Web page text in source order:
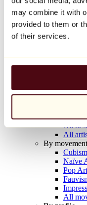
may combine it with
provided to them or
of their services.
Balloon Dog
Jeff Koons
€10,000
Artists
All
All
All
All
All
By movement
Cubism
Naïve
Pop Art
All